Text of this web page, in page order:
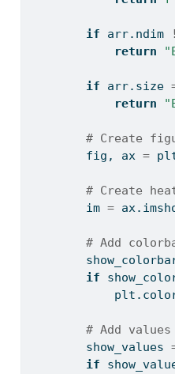
if arr.ndim
return
if arr.size
return
# Create
        fig, ax
=
# Create
        im
=
# Add
if
# Add
        show_values
if